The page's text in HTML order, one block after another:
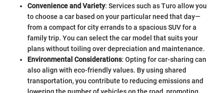
Convenience and Variety: Services such as Turo allow you
to choose a car based on your particular need that day—
from a compact for city errands to a spacious SUV for a
family trip. You can select the car model that suits your
plans without toiling over depreciation and maintenance.
Environmental Considerations: Opting for car-sharing can
also align with eco-friendly values. By using shared
transportation, you contribute to reducing emissions and